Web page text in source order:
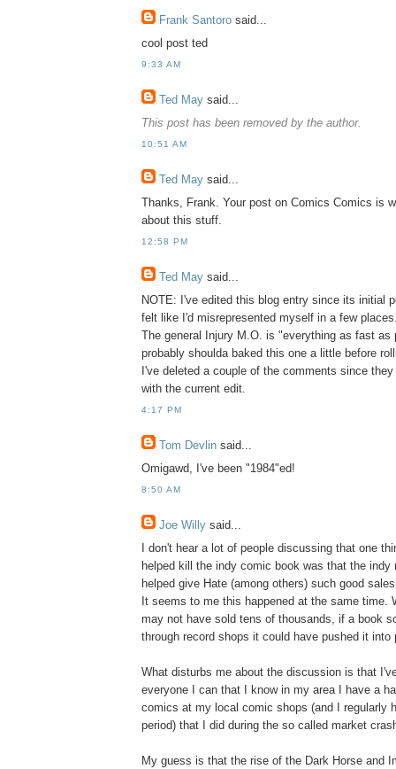
Frank Santoro said...
cool post ted
9:33 AM
Ted May said...
This post has been removed by the author.
10:51 AM
Ted May said...
Thanks, Frank. Your post on Comics Comics is
about this stuff.
12:58 PM
Ted May said...
NOTE: I've edited this blog entry since its initial
felt like I'd misrepresented myself in a few
The general Injury M.O. is "everything as fast as
probably shoulda baked this one a little before
I've deleted a couple of the comments since
with the current edit.
4:17 PM
Tom Devlin said...
Omigawd, I've been "1984"ed!
8:50 AM
Joe Willy said...
I don't hear a lot of people discussing that one
helped kill the indy comic book was that the indy
helped give Hate (among others) such good
It seems to me this happened at the same time.
may not have sold tens of thousands, if a book
through record shops it could have pushed it into
What disturbs me about the discussion is that
everyone I can that I know in my area I have a
comics at my local comic shops (and I regularly
period) that I did during the so called market
My guess is that the rise of the Dark Horse and